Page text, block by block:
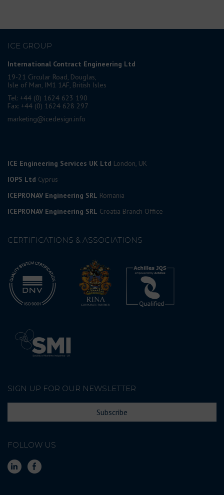
ICE GROUP
International Contract Engineering Ltd
19-21 Circular Road, Douglas,
Isle of Man, IM1 1AF, British Isles
Tel: +44 (0) 1624 623 190
Fax: +44 (0) 1624 628 297
marketing@icedesign.info
ICE Engineering Services UK Ltd London, UK
IOPS Ltd Cyprus
ICEPRONAV Engineering SRL Romania
ICEPRONAV Engineering SRL Croatia Branch Office
CERTIFICATIONS & ASSOCIATIONS
SIGN UP FOR OUR NEWSLETTER
Subscribe
FOLLOW US